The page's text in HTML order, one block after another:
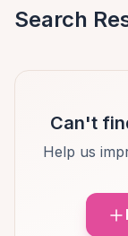
Search
Can't
Help us